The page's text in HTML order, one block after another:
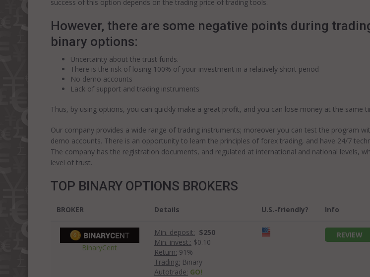
success of this option depends on the trading price of trading tools.
However, there are some negative points during
binary options:
Uncertainty about the trust funds.
There is the risk of losing 100% of your investment in a relatively short period
No demo accounts
Lack of support and trading instruments
Thus, by using options, you can quickly make a great profit, and you can lose money at the same
Our company provides a wide range of trading instruments; moreover you can test the program
demo accounts. There is an opportunity to learn the principles of forex trading, and have 24/7
The company has the registration documents, and regulated at international and national levels,
level of trust.
TOP BINARY OPTIONS BROKERS
BROKER Details U.S.-friendly? Info
BinaryCent
Min. deposit: $250
Min. invest.: $0.10
Return: 91%
Trading: Binary
Autotrade: GO!
REVIEW